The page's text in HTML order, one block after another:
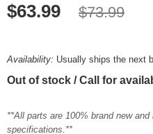
$63.99 $73.99
Availability: Usually ships the next
Out of stock / Call for
**All parts are 100% brand new
specifications.**